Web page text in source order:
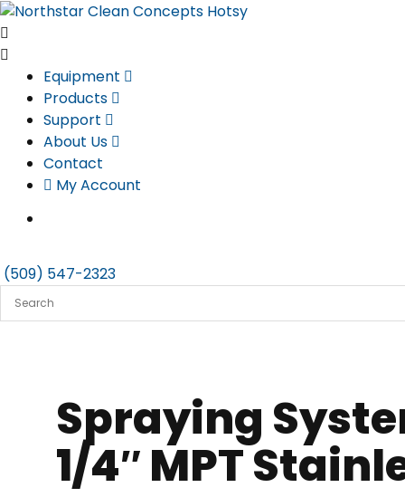
Skip
to
content
Equipment
Products
Support
About Us
Contact
My Account
(509) 547-2323
Spraying
1/4″ MPT